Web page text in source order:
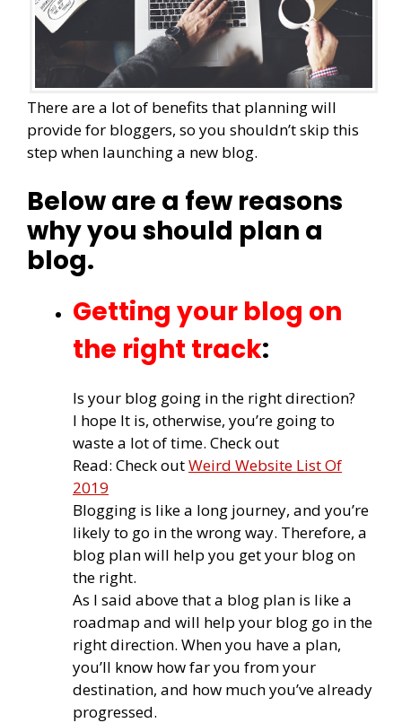
There are a lot of benefits that planning will
provide for bloggers, so you shouldn’t skip this
step when launching a new blog.
Below are a few reasons
why you should plan a
blog.
Getting your blog on
the right track:
Is your blog going in the right direction?
I hope It is, otherwise, you’re going to
waste a lot of time. Check out
Read: Check outWeird Website List Of
2019
Blogging is like a long journey, and you’re
likely to go in the wrong way. Therefore, a
blog plan will help you get your blog on
the right.
As I said above that a blog plan is like a
roadmap and will help your blog go in the
right direction. When you have a plan,
you’ll know how far you from your
destination, and how much you’ve already
progressed.